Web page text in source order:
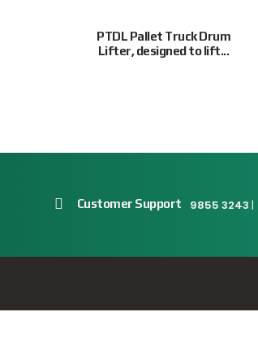
PTDL Pallet Truck Drum
Lifter, designed to lift...
Customer Support 9855 3243 |
Connect With Us